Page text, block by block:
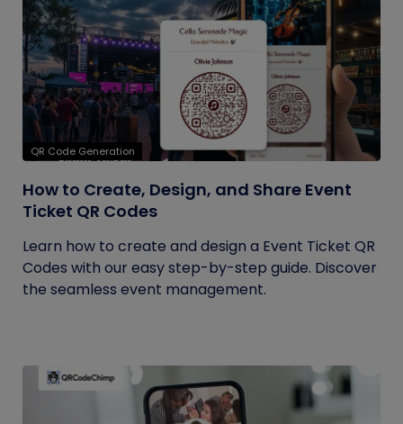
QR Code Generation
How to Create, Design, and Share Event
Ticket QR Codes
Learn how to create and design a Event Ticket QR
Codes with our easy step-by-step guide. Discover
the seamless event management.